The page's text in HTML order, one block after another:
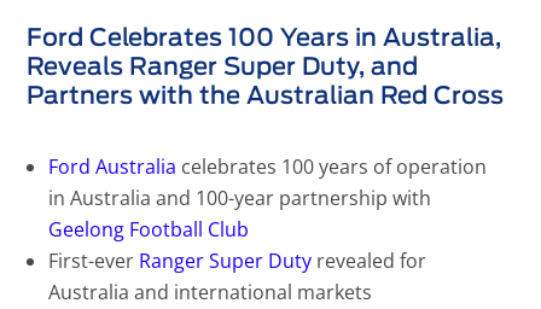
Ford Celebrates 100 Years in Australia,
Reveals Ranger Super Duty, and
Partners with the Australian Red Cross
Ford Australia celebrates 100 years of operation
in Australia and 100-year partnership with
Geelong Football Club
First-ever Ranger Super Duty revealed for
Australia and international markets